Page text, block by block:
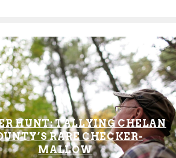
HUNT: TALLYING CHELAN
RARE CHECKER-
MALLOW